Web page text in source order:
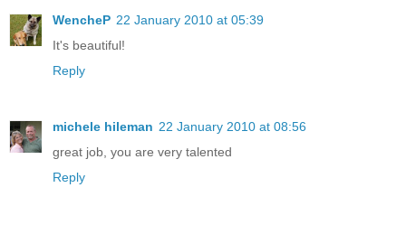
WencheP 22 January 2010 at 05:39
It's beautiful!
Reply
michele hileman 22 January 2010 at 08:56
great job, you are very talented
Reply